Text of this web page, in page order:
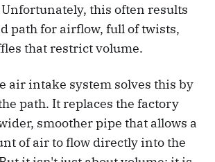
this often results
path for airflow, full of twists,
that restrict volume.
air intake system solves this by
path. It replaces the factory
smoother pipe that allows a
of air to flow directly into the